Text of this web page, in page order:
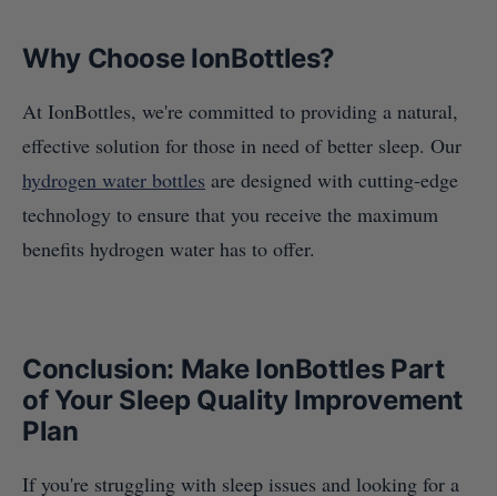
Why Choose IonBottles?
At IonBottles, we're committed to providing a natural,
effective solution for those in need of better sleep. Our
hydrogen water bottles are designed with cutting-edge
technology to ensure that you receive the maximum
benefits hydrogen water has to offer.
Conclusion: Make IonBottles Part
of Your Sleep Quality Improvement
Plan
If you're struggling with sleep issues and looking for a